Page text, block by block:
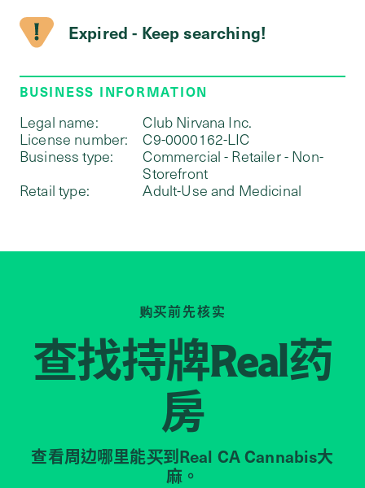
Expired - Keep searching!
BUSINESS INFORMATION
Legal name:
Club Nirvana Inc.
License number:
C9-0000162-LIC
Business type:
Commercial - Retailer - Non-
Storefront
Retail type:
Adult-Use and Medicinal
购买前先核实
查找持牌Real药
房
查看周边哪里能买到Real CA Cannabis大
麻。